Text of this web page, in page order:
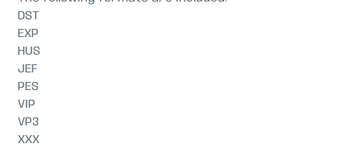
DST
EXP
HUS
JEF
PES
VIP
VP3
XXX